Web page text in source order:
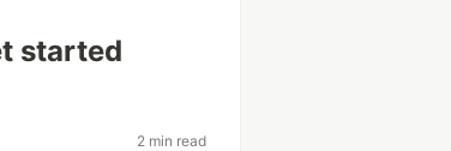
started
2 min read